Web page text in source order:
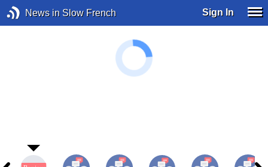
News in Slow French Sign In